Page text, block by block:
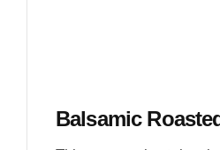
Balsamic